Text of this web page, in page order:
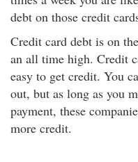
debt on those credit
Credit card debt is on
an all time high. Credit
easy to get credit. You
out, but as long as you
payment, these
more credit.